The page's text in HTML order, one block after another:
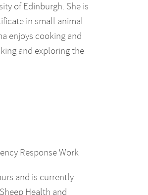
of Edinburgh. She is
in small animal
enjoys cooking and
and exploring the
Response Work
and is currently
Health and